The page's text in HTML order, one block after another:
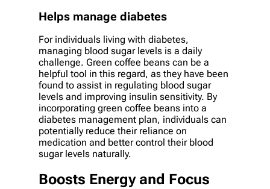
Helps manage diabetes
For individuals living with diabetes,
managing blood sugar levels is a daily
challenge. Green coffee beans can be a
helpful tool in this regard, as they have been
found to assist in regulating blood sugar
levels and improving insulin sensitivity. By
incorporating green coffee beans into a
diabetes management plan, individuals can
potentially reduce their reliance on
medication and better control their blood
sugar levels naturally.
Boosts Energy and Focus